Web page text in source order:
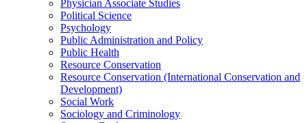
Physician Associate Studies
Political Science
Psychology
Public Administration and Policy
Public Health
Resource Conservation
Resource Conservation (International Conservation and
Development)
Social Work
Sociology and Criminology